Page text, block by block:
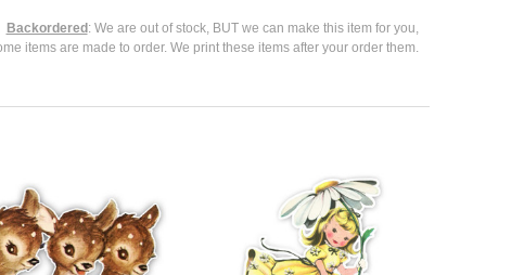
Backordered : We are out of stock, BUT we can make this item for you,
items are made to order. We print these items after your order them.